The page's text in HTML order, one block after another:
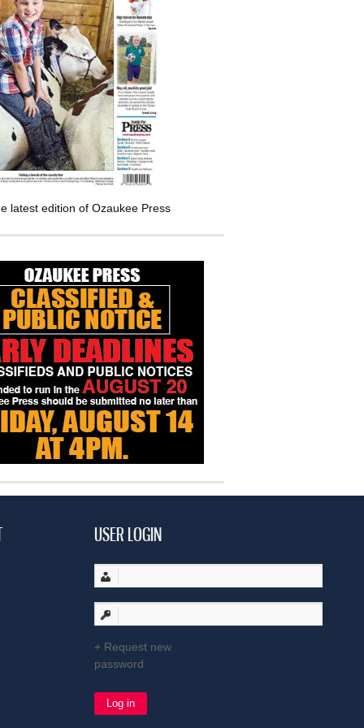
latest edition of Ozaukee Press
USER LOGIN
Request new
password